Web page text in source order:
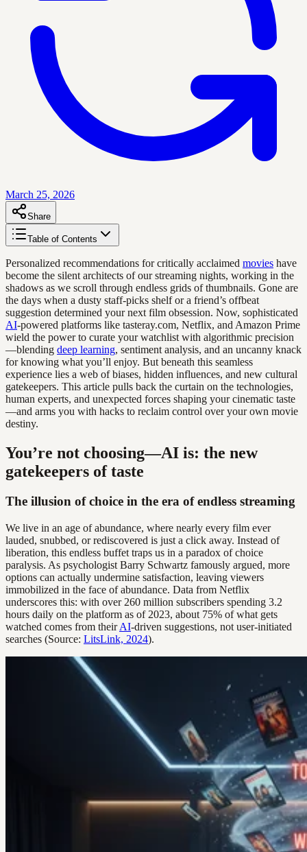
March 25, 2026
Share
Table of Contents
Personalized recommendations for critically acclaimed movies have
become the silent architects of our streaming nights, working in the
shadows as we scroll through endless grids of thumbnails. Gone are
the days when a dusty staff-picks shelf or a friend’s offbeat
suggestion determined your next film obsession. Now, sophisticated
AI-powered platforms like tasteray.com, Netflix, and Amazon Prime
wield the power to curate your watchlist with algorithmic precision
—blending deep learning, sentiment analysis, and an uncanny knack
for knowing what you’ll enjoy. But beneath this seamless
experience lies a web of biases, hidden influences, and new cultural
gatekeepers. This article pulls back the curtain on the technologies,
human experts, and unexpected forces shaping your cinematic taste
—and arms you with hacks to reclaim control over your own movie
destiny.
You’re not choosing—AI is: the new
gatekeepers of taste
The illusion of choice in the era of endless streaming
We live in an age of abundance, where nearly every film ever
lauded, snubbed, or rediscovered is just a click away. Instead of
liberation, this endless buffet traps us in a paradox of choice
paralysis. As psychologist Barry Schwartz famously argued, more
options can actually undermine satisfaction, leaving viewers
immobilized in the face of abundance. Data from Netflix
underscores this: with over 260 million subscribers spending 3.2
hours daily on the platform as of 2023, about 75% of what gets
watched comes from theirAI-driven suggestions, not user-initiated
searches (Source: LitsLink, 2024).